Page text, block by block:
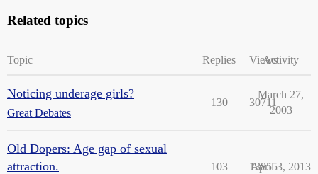
Related topics
Topic Replies ViewsActivity
Noticing underage girls?
Great Debates
130 30711
March 27,
2003
Old Dopers: Age gap of sexual
attraction.
103 13855
April 3, 2013